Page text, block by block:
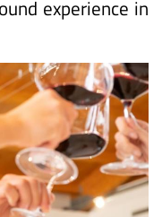
experience in